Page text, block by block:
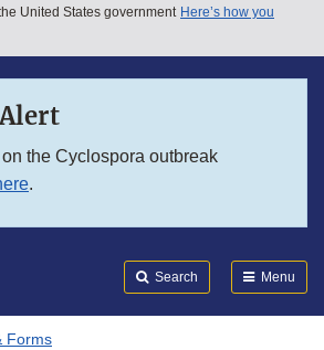
menu
United States government Here’s how you
the Cyclospora outbreak
.
Search Menu
Forms